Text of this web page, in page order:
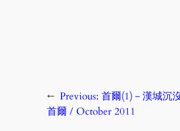
← Previous: 首爾(1)－漢城沉
首爾 / October 2011